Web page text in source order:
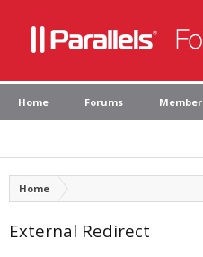
Home Forums
Home
External Redirect